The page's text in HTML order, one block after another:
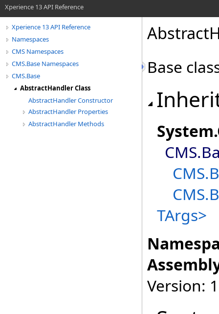
Xperience 13 API Reference
Xperience 13 API Reference
Namespaces
CMS Namespaces
CMS.Base Namespaces
CMS.Base
AbstractHandler Class
AbstractHandler Constructor
AbstractHandler Properties
AbstractHandler Methods
Base
System.
TArgs>
Version: